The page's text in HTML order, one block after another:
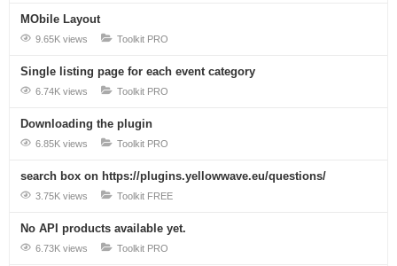
MObile Layout
9.65K views Toolkit PRO
Single listing page for each event category
6.74K views Toolkit PRO
Downloading the plugin
6.85K views Toolkit PRO
search box on https://plugins.yellowwave.eu/questions/
3.75K views Toolkit FREE
No API products available yet.
6.73K views Toolkit PRO